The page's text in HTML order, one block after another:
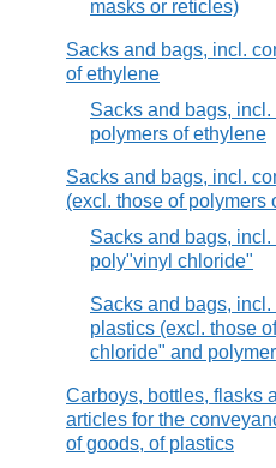
masks or reticles)
Sacks and bags, incl.
of ethylene
Sacks and bags, incl.
polymers of ethylene
Sacks and bags, incl.
(excl. those of polymers
Sacks and bags, incl.
poly"vinyl chloride"
Sacks and bags, incl.
plastics (excl. those
chloride" and
Carboys, bottles, flasks
articles for the
of goods, of plastics